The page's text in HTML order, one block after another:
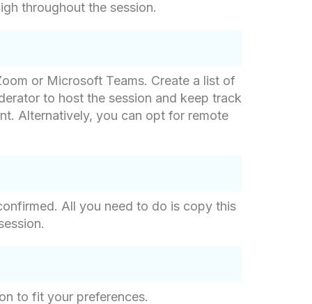
throughout the session.
or Microsoft Teams. Create a list of
to host the session and keep track
Alternatively, you can opt for remote
All you need to do is copy this
to fit your preferences.